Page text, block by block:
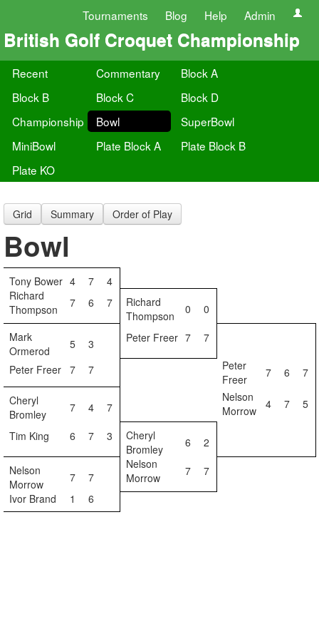
Tournaments Blog Help Admin
British Golf Croquet Championship
Recent Commentary
Block A
Block B
Block C
Block D
Championship
Bowl
SuperBowl
MiniBowl
Plate Block A
Plate Block B
Plate KO
Grid Summary Order of Play
Bowl
Tony Bower 4 7
4
Richard
Thompson
7 6 7
Richard
Thompson
0
0
Mark
Ormerod
5 3 Peter Freer 7 7
Peter Freer 7 7
Peter
Freer
7 6
7
Cheryl
Bromley
7 4 7
Nelson
Morrow
4 7 5
Tim King 6 7 3
Cheryl
Bromley
6
2
Nelson
Morrow
7 7
Nelson
Morrow
7
7
Ivor Brand
1 6